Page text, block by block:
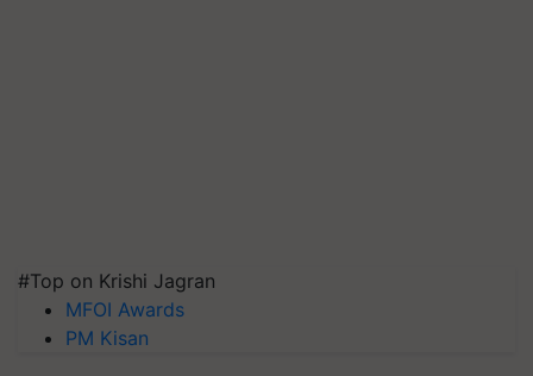
#Top on Krishi Jagran
MFOI Awards
PM Kisan